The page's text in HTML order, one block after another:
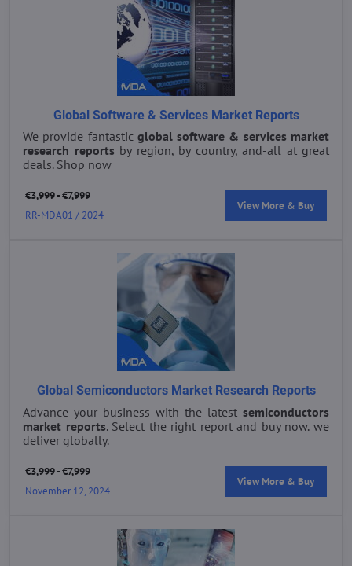
Global Software & Services Market Reports
We provide fantastic global software & services market
research reportsby region, by country, and-all at great
deals. Shop now
€3,999 - €7,999
View More & Buy
RR-MDA01 / 2024
Global Semiconductors Market Research Reports
Advance your business with the latest semiconductors
market reports. Select the right report and buy now. we
deliver globally.
€3,999 - €7,999
View More & Buy
November 12, 2024